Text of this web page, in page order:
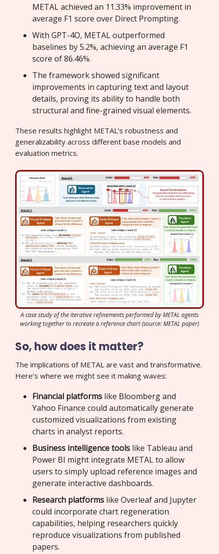
METAL achieved an 11.33% improvement in
average F1 score over Direct Prompting.
With GPT-4O, METAL outperformed
baselines by 5.2%, achieving an average F1
score of 86.46%.
The framework showed significant
improvements in capturing text and layout
details, proving its ability to handle both
structural and fine-grained visual elements.
These results highlight METAL’s robustness and
generalizability across different base models and
evaluation metrics.
A case study of the iterative refinements performed by METAL agents
working together to recreate a reference chart (source: METAL paper)
So, how does it matter?
The implications of METAL are vast and transformative.
Here’s where we might see it making waves:
Financial platforms like Bloomberg and
Yahoo Finance could automatically generate
customized visualizations from existing
charts in analyst reports.
Business intelligence tools like Tableau and
Power BI might integrate METAL to allow
users to simply upload reference images and
generate interactive dashboards.
Research platforms like Overleaf and Jupyter
could incorporate chart regeneration
capabilities, helping researchers quickly
reproduce visualizations from published
papers.